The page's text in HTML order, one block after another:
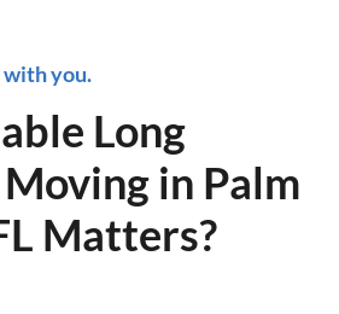
with you.
Long
in Palm
Matters?